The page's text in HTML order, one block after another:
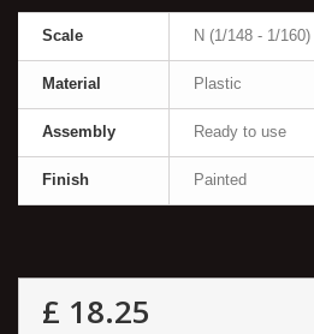
Scale N (1/148 - 1/160)
Material Plastic
Assembly Ready to use
Finish Painted
£ 18.25